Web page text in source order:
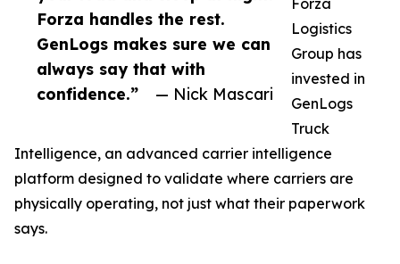
Forza handles the rest.
GenLogs makes sure we can
always say that with
confidence.”
— Nick Mascari
Forza
Logistics
Group has
invested in
GenLogs
Truck
Intelligence, an advanced carrier intelligence
platform designed to validate where carriers are
physically operating, not just what their paperwork
says.